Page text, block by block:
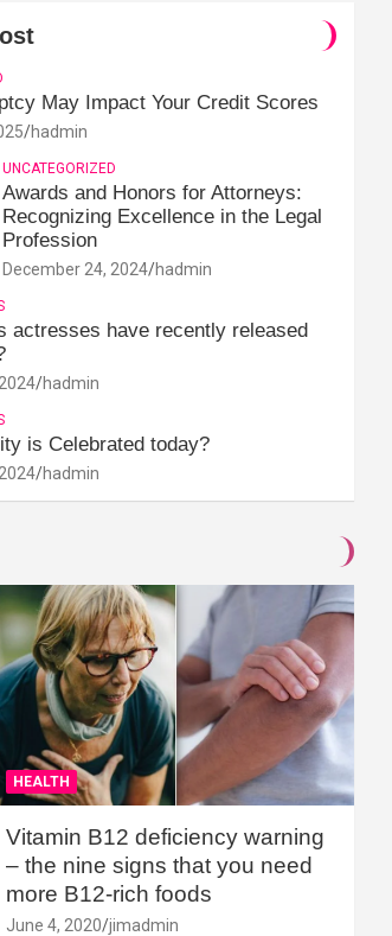
May Impact Your Credit Scores
hadmin
UNCATEGORIZED
Awards and Honors for Attorneys:
Recognizing Excellence in the Legal
Profession
December 24, 2024 hadmin
actresses have recently released
hadmin
is Celebrated today?
hadmin
HEALTH
Vitamin B12 deficiency warning
– the nine signs that you need
more B12-rich foods
June 4, 2020 jimadmin